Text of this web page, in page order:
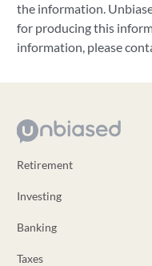
the information.
for producing this
information, please
Retirement
Investing
Banking
Taxes